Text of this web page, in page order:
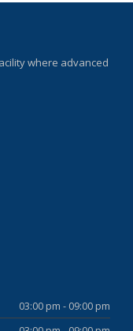
where advanced
03:00 pm - 09:00 pm